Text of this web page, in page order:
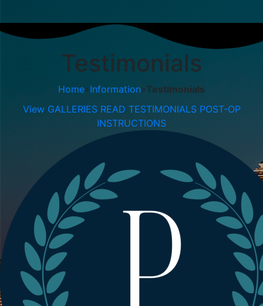
Testimonials
Home»Information»Testimonials
View GALLERIES READ TESTIMONIALS POST-OP
INSTRUCTIONS